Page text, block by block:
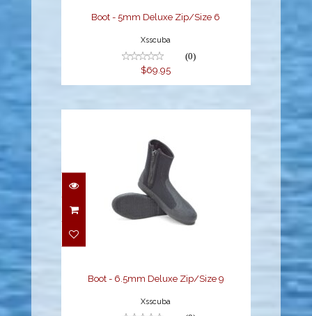
Boot - 5mm Deluxe Zip/Size 6
Xsscuba
(0)
$69.95
Boot - 6.5mm Deluxe
Zip/Size 9
Boot - 6.5mm Deluxe Zip/Size 9
Xsscuba